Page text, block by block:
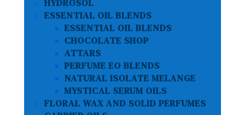
HYDROSOL
ESSENTIAL OIL BLENDS
ESSENTIAL OIL BLENDS
CHOCOLATE SHOP
ATTARS
PERFUME EO BLENDS
NATURAL ISOLATE MELANGE
MYSTICAL SERUM OILS
FLORAL WAX AND SOLID PERFUMES